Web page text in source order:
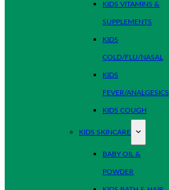
KIDS VITAMINS &
SUPPLEMENTS
KIDS
COLD/FLU/NASAL
KIDS
FEVER/ANALGESICS
KIDS COUGH
KIDS SKINCARE
BABY OIL &
POWDER